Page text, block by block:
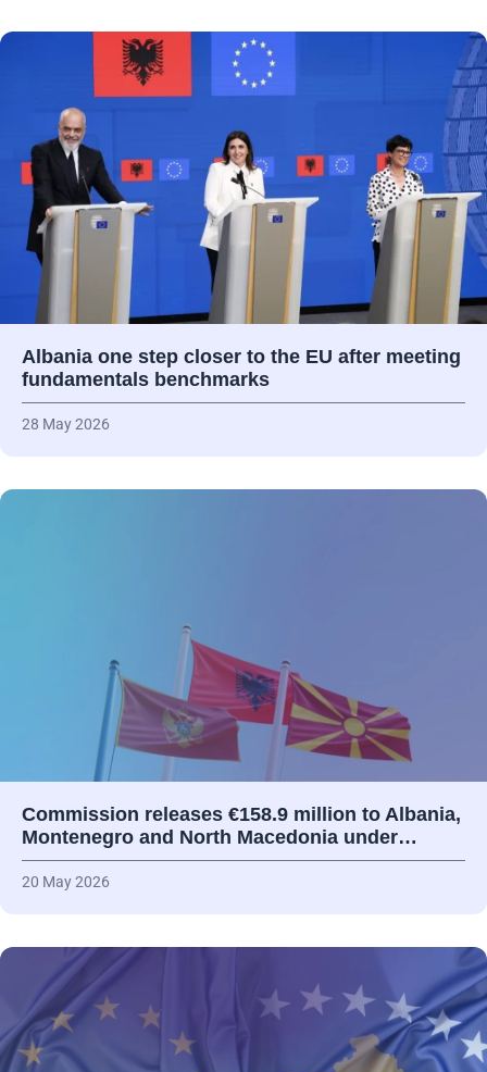
Albania one step closer to the EU after meeting
fundamentals benchmarks
28 May 2026
Commission releases €158.9 million to Albania,
Montenegro and North Macedonia under…
20 May 2026